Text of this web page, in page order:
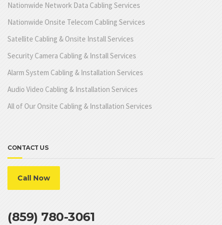
Nationwide Network Data Cabling Services
Nationwide Onsite Telecom Cabling Services
Satellite Cabling & Onsite Install Services
Security Camera Cabling & Install Services
Alarm System Cabling & Installation Services
Audio Video Cabling & Installation Services
All of Our Onsite Cabling & Installation Services
CONTACT US
Call Now
(859) 780-3061